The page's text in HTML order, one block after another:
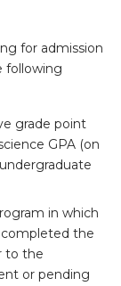
for admission
following
grade point
GPA (on
in which
the
to the
or pending